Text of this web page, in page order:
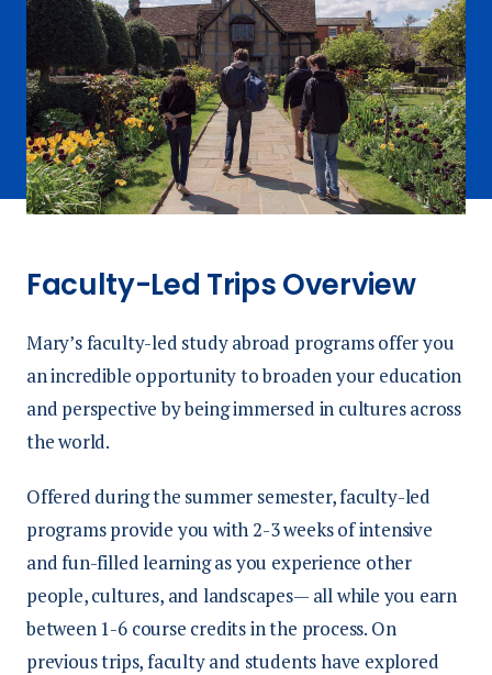
Faculty-Led Trips Overview
Mary’s faculty-led study abroad programs offer you
an incredible opportunity to broaden your education
and perspective by being immersed in cultures across
the world.
Offered during the summer semester, faculty-led
programs provide you with 2-3 weeks of intensive
and fun-filled learning as you experience other
people, cultures, and landscapes— all while you earn
between 1-6 course credits in the process. On
previous trips, faculty and students have explored